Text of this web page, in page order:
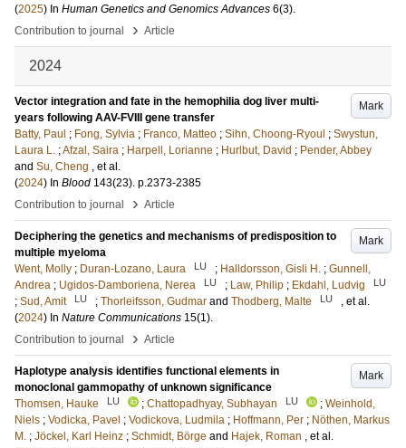
(2025) In Human Genetics and Genomics Advances 6(3).
Contribution to journal
› Article
2024
Mark
Vector integration and fate in the hemophilia dog liver multi-
years following AAV-FVIII gene transfer
Batty, Paul ; Fong, Sylvia ; Franco, Matteo ; Sihn, Choong-Ryoul ; Swystun,
Laura L. ;Afzal, Saira ; Harpell, Lorianne ; Hurlbut, David ; Pender, Abbey
and Su, Cheng , et al.
(2024) In Blood 143(23). p.2373-2385
Contribution to journal
› Article
Mark
Deciphering the genetics and mechanisms of predisposition to
multiple myeloma
Went, Molly ; Duran-Lozano, Laura LU ; Halldorsson, Gisli H. ; Gunnell,
Andrea ; Ugidos-Damboriena, Nerea LU ; Law, Philip ; Ekdahl, Ludvig LU
; Sud, Amit LU ; Thorleifsson, Gudmar and Thodberg, Malte LU
, et al.
(2024) In Nature Communications 15(1).
Contribution to journal
› Article
Mark
Haplotype analysis identifies functional elements in
monoclonal gammopathy of unknown significance
Thomsen, Hauke
LU ; Chattopadhyay, Subhayan LU ; Weinhold,
Niels ; Vodicka, Pavel ; Vodickova, Ludmila ; Hoffmann, Per ; Nöthen, Markus
M. ; Jöckel, Karl Heinz ; Schmidt, Börge and Hajek, Roman , et al.